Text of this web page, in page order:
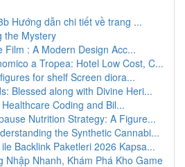
Hướng dẫn chi tiết về trang ...
the Mystery
Film : A Modern Design Acc...
a Tropea: Hotel Low Cost, C...
for shelf Screen diora...
Blessed along with Divine Heri...
Coding and Bil...
Nutrition Strategy: A Figure...
the Synthetic Cannabi...
Backlink Paketleri 2026 Kapsa...
Nhập Nhanh, Khám Phá Kho Game